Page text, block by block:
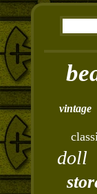
vintage
doll